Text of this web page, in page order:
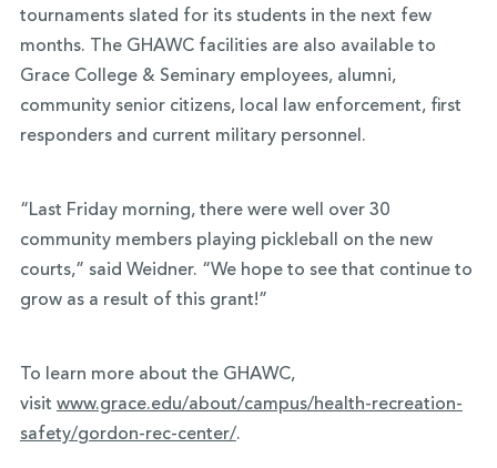
tournaments slated for its students in the next few
months. The GHAWC facilities are also available to
Grace College & Seminary employees, alumni,
community senior citizens, local law enforcement, first
responders and current military personnel.
“Last Friday morning, there were well over 30
community members playing pickleball on the new
courts,” said Weidner. “We hope to see that continue to
grow as a result of this grant!”
To learn more about the GHAWC,
visit www.grace.edu/about/campus/health-recreation-
safety/gordon-rec-center/.